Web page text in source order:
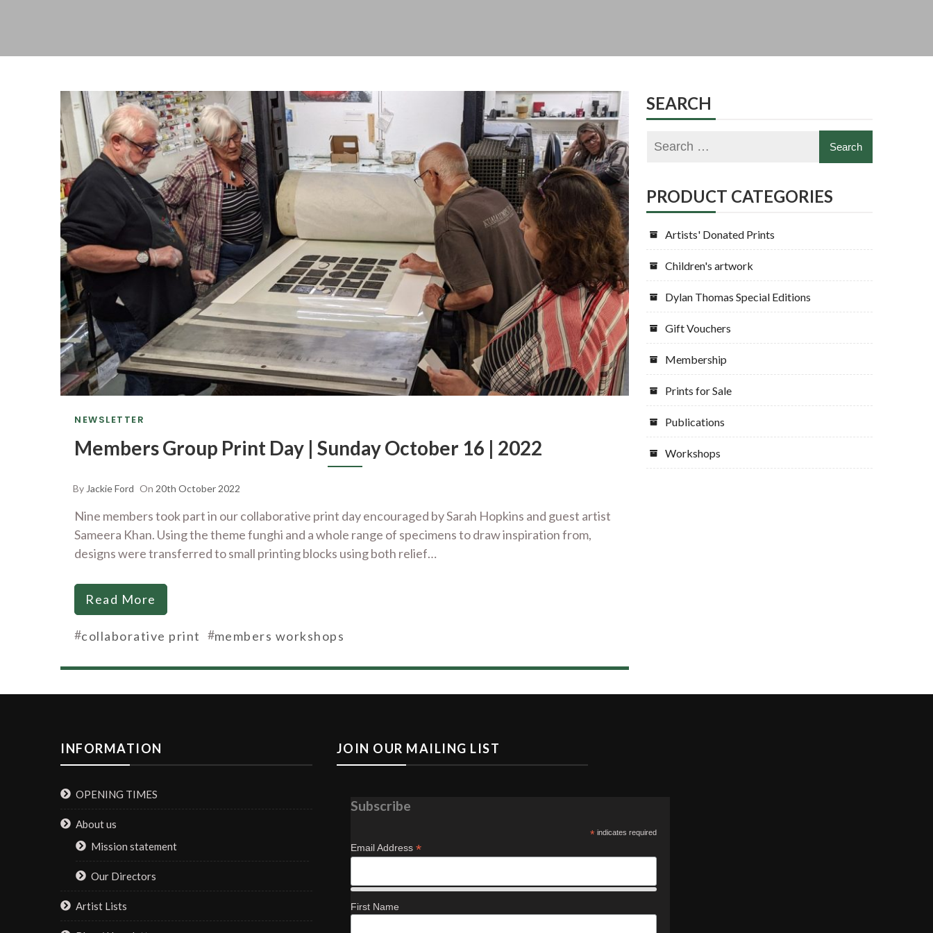
NEWSLETTER
Members Group Print Day | Sunday October 16 | 2022
By Jackie Ford On 20th October 2022
Nine members took part in our collaborative print day encouraged by Sarah Hopkins and guest artist
Sameera Khan. Using the theme funghi and a whole range of specimens to draw inspiration from,
designs were transferred to small printing blocks using both relief…
Read More
#collaborative print #members workshops
SEARCH
PRODUCT CATEGORIES
Artists' Donated Prints
Children's artwork
Dylan Thomas Special Editions
Gift Vouchers
Membership
Prints for Sale
Publications
Workshops
INFORMATION
OPENING TIMES
About us
Mission statement
Our Directors
Artist Lists
JOIN OUR MAILING LIST
Subscribe
* indicates required
Email Address *
First Name